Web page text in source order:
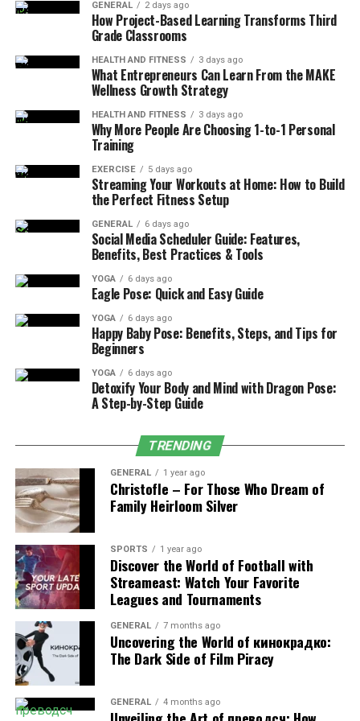
What Muscles Are Targeted during a
Standing Glute Kickback?
The standing glute kickback doesn’t only benefit the
glutes but activates several other muscle groups in your
lower body, making it an excellent all-encompassing
exercise for sculpting and strengthening. When you
perform this exercise facing a band or cable machine,
holding the handle or strap with one hand, and
maintaining a neutralpelvisalignment, you’re setting
the stage for a comprehensive lower body workout. This
movement powerfully engages the gluteus maximus,
aiding in lifting or shaping the rear end.
Further, the exercise targets your hamstring muscles,
which are critical in extending your hip on each
movement of kickbacks. More so, well-developed
hamstrings improve athletic ability, knee strength, and
start, the stabilizing muscles like the quadriceps and
core of the body have an important role in maintaining
hamstrings to ensure movement control and a
minimized risk for injury, so you can exhibit peak
explosiveness.
Benefits of Standing Glute Kickback
Exercise
Enhances lower body strength and fitness by
engaging glutes, hamstrings, and core muscles.
Enhances athletic performance by increasing
power and explosiveness in movements like
running, jumping, or squatting.
Prevents injuries related to weak glutes or lower
body imbalances.
GENERAL 2 days ago
How Project-Based Learning Transforms Third
Grade Classrooms
HEALTH AND FITNESS 3 days ago
What Entrepreneurs Can Learn From the MAKE
Wellness Growth Strategy
HEALTH AND FITNESS 3 days ago
Why More People Are Choosing 1-to-1 Personal
Training
EXERCISE 5 days ago
Streaming Your Workouts at Home: How to Build
the Perfect Fitness Setup
GENERAL 6 days ago
Social Media Scheduler Guide: Features,
Benefits, Best Practices & Tools
YOGA 6 days ago
Eagle Pose: Quick and Easy Guide
YOGA 6 days ago
Happy Baby Pose: Benefits, Steps, and Tips for
Beginners
YOGA 6 days ago
Detoxify Your Body and Mind with Dragon Pose:
A Step-by-Step Guide
TRENDING
GENERAL 1 year ago
Christofle – For Those Who Dream of
Family Heirloom Silver
SPORTS 1 year ago
Discover the World of Football with
Streameast: Watch Your Favorite
Leagues and Tournaments
GENERAL 7 months ago
Uncovering the World of кинокрадко:
The Dark Side of Film Piracy
GENERAL 4 months ago